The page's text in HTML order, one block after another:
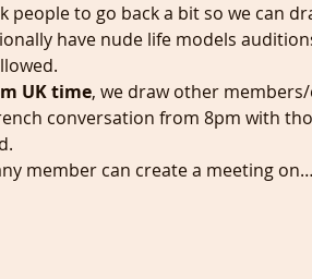
people to go back a bit so we can
have nude life models
UK time, we draw other
conversation from 8pm with
member can create a meeting